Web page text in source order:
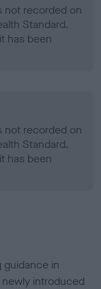
not recorded on
Standard.
has been
not recorded on
Standard.
has been
guidance in
introduced